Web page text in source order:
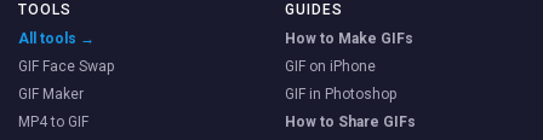
TOOLS
All tools →
GIF Face Swap
GIF Maker
MP4 to GIF
GUIDES
How to Make GIFs
GIF on iPhone
GIF in Photoshop
How to Share GIFs